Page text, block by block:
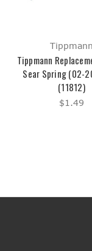
Tippmann
Tippmann
Sear Spring (02-
(11812)
$1.49